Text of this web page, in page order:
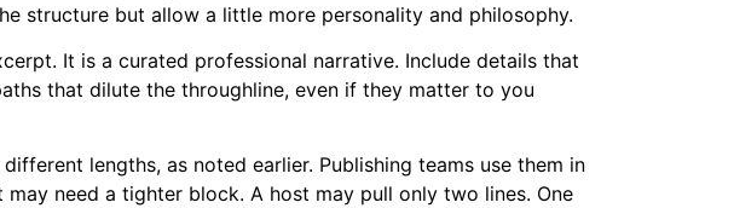
structure but allow a little more personality and philosophy.
It is a curated professional narrative. Include details that
that dilute the throughline, even if they matter to you
lengths, as noted earlier. Publishing teams use them in
need a tighter block. A host may pull only two lines. One